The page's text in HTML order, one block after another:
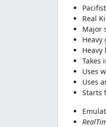
Real
Major
Takes
Uses
Uses
Starts